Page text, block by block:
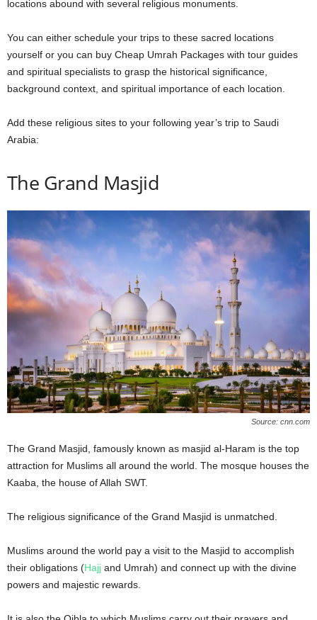
locations abound with several religious monuments.
You can either schedule your trips to these sacred locations
yourself or you can buy Cheap Umrah Packages with tour guides
and spiritual specialists to grasp the historical significance,
background context, and spiritual importance of each location.
Add these religious sites to your following year’s trip to Saudi
Arabia:
The Grand Masjid
Source: cnn.com
The Grand Masjid, famously known as masjid al-Haram is the top
attraction for Muslims all around the world. The mosque houses the
Kaaba, the house of Allah SWT.
The religious significance of the Grand Masjid is unmatched.
Muslims around the world pay a visit to the Masjid to accomplish
their obligations (Hajj and Umrah) and connect up with the divine
powers and majestic rewards.